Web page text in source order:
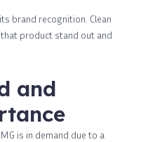
brand recognition. Clean
product stand out and
and
is in demand due to a